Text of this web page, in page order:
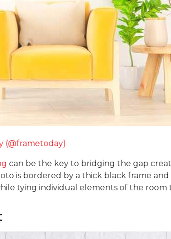
(@frametoday)
can be the key to bridging the gap
is bordered by a thick black frame
tying individual elements of the room